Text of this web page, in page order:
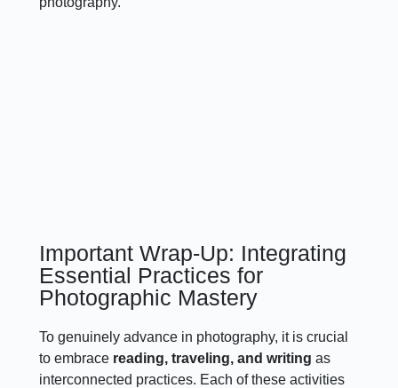
Important Wrap-Up: Integrating
Essential Practices for
Photographic Mastery
To genuinely advance in photography, it is crucial
to embrace reading, traveling, and writing as
interconnected practices. Each of these activities